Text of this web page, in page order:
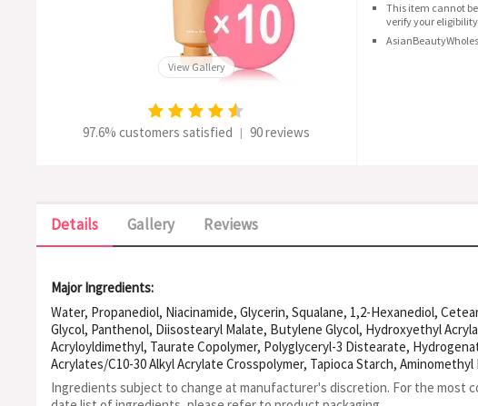
View Gallery
97.6% customers satisfied | 90 reviews
This item cannot
verify your
Details Gallery Reviews
Major Ingredients:
Water, Propanediol, Niacinamide, Glycerin, Squalane, 1,2-Hexanediol,
Glycol, Panthenol, Diisostearyl Malate, Butylene Glycol, Hydroxyethyl
Acryloyldimethyl, Taurate Copolymer, Polyglyceryl-3 Distearate,
Acrylates/C10-30 Alkyl Acrylate Crosspolymer, Tapioca Starch,
Glucoside, Behenic Acid, Caprylic/Capric Triglyceride, Ethylhexylglycerin,
Stearic Acid, Xanthan Gum, Adenosine, Behenyl Alcohol, Stearyl Alcohol,
Ingredients subject to change at manufacturer's discretion. For the most